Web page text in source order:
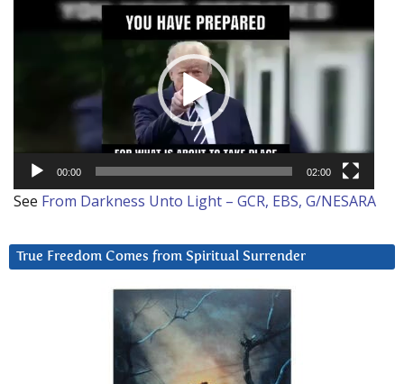
00:00 02:00
See From Darkness Unto Light – GCR, EBS, G/NESARA
True Freedom Comes from Spiritual Surrender